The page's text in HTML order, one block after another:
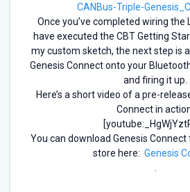
CANBus-Triple-
Once you’ve completed wiring the
have executed the CBT Getting
my custom sketch, the next step is
Genesis Connect onto your
and firing it up.
Here’s a short video of a pre-
Connect in
You can download Genesis
store here: Genesis